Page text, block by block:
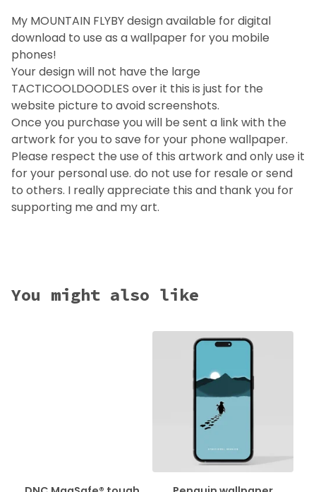
My MOUNTAIN FLYBY design available for digital
download to use as a wallpaper for you mobile
phones!
Your design will not have the large
TACTICOOLDOODLES over it this is just for the
website picture to avoid screenshots.
Once you purchase you will be sent a link with the
artwork for you to save for your phone wallpaper.
Please respect the use of this artwork and only use it
for your personal use. do not use for resale or send
to others. I really appreciate this and thank you for
supporting me and my art.
You might also like